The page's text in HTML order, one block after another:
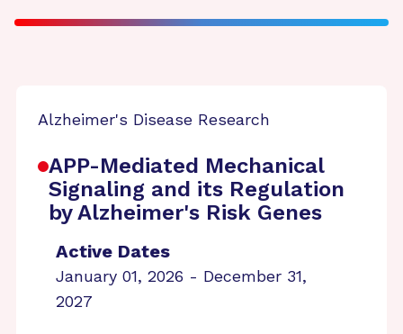
Alzheimer's Disease Research
APP-Mediated Mechanical
Signaling and its Regulation
by Alzheimer's Risk Genes
Active Dates
January 01, 2026 - December 31,
2027